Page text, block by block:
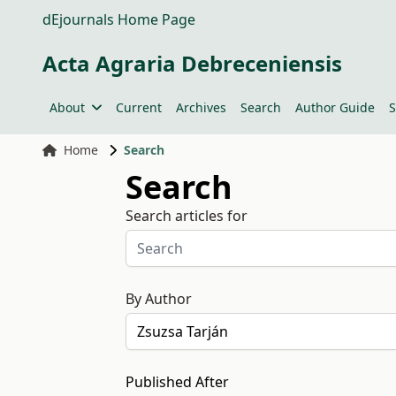
dEjournals Home Page
Acta Agraria Debreceniensis
About Current Archives Search Author Guide
Home Search
Search
Search articles for
By Author
Published After